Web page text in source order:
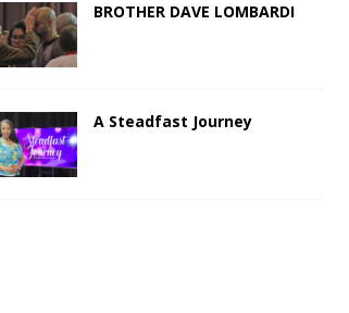
BROTHER DAVE LOMBARDI
A Steadfast Journey